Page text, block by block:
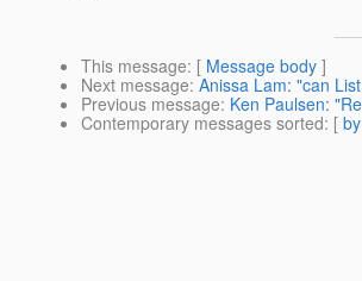
This message: [ Message body ]
Next message: Anissa Lam: "can
Previous message: Ken Paulsen:
Contemporary messages sorted: [